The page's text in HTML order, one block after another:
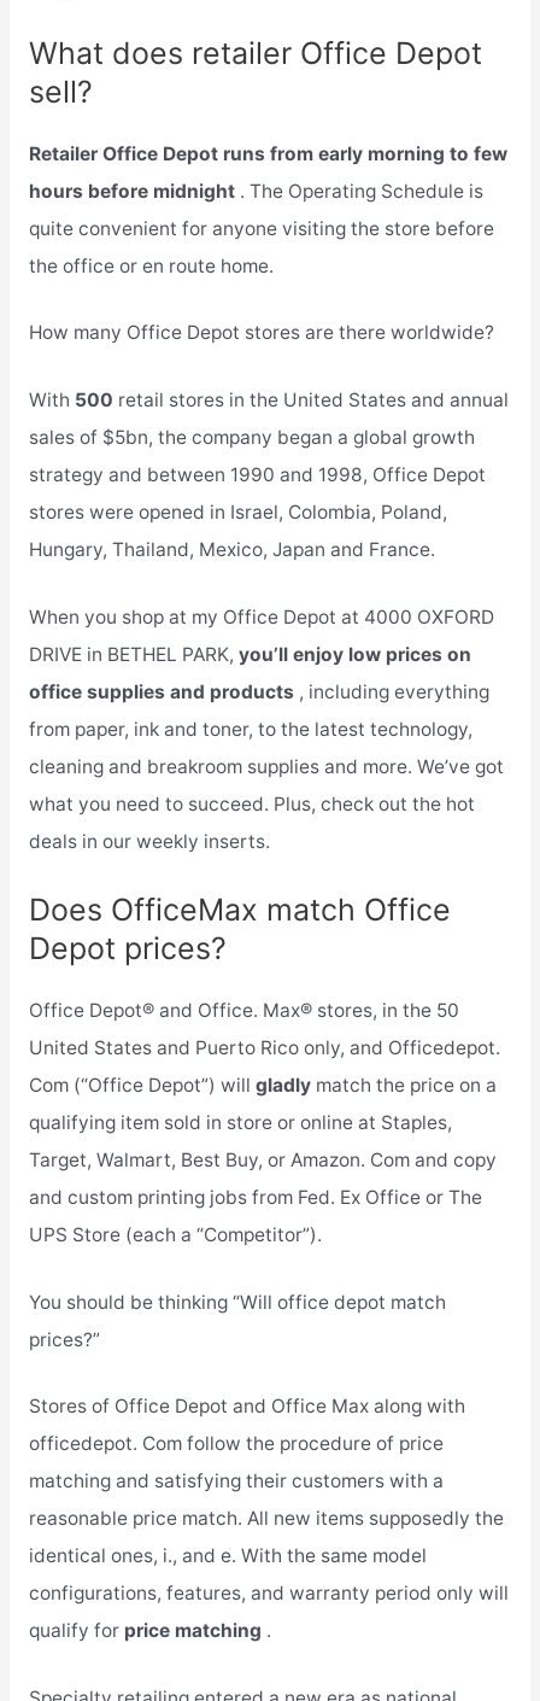
What does retailer Office Depot
sell?
Retailer Office Depot runs from early morning to few
hours before midnight . The Operating Schedule is
quite convenient for anyone visiting the store before
the office or en route home.
How many Office Depot stores are there worldwide?
With 500 retail stores in the United States and annual
sales of $5bn, the company began a global growth
strategy and between 1990 and 1998, Office Depot
stores were opened in Israel, Colombia, Poland,
Hungary, Thailand, Mexico, Japan and France.
When you shop at my Office Depot at 4000 OXFORD
DRIVE in BETHEL PARK, you’ll enjoy low prices on
office supplies and products , including everything
from paper, ink and toner, to the latest technology,
cleaning and breakroom supplies and more. We’ve got
what you need to succeed. Plus, check out the hot
deals in our weekly inserts.
Does OfficeMax match Office
Depot prices?
Office Depot® and Office. Max® stores, in the 50
United States and Puerto Rico only, and Officedepot.
Com (“Office Depot”) will gladly match the price on a
qualifying item sold in store or online at Staples,
Target, Walmart, Best Buy, or Amazon. Com and copy
and custom printing jobs from Fed. Ex Office or The
UPS Store (each a “Competitor”).
You should be thinking “Will office depot match
prices?”
Stores of Office Depot and Office Max along with
officedepot. Com follow the procedure of price
matching and satisfying their customers with a
reasonable price match. All new items supposedly the
identical ones, i., and e. With the same model
configurations, features, and warranty period only will
qualify for price matching .